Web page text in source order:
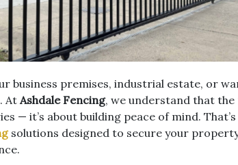
business premises, industrial estate, or
At Ashdale Fencing, we understand that
— it’s about building peace of mind.
solutions designed to secure your